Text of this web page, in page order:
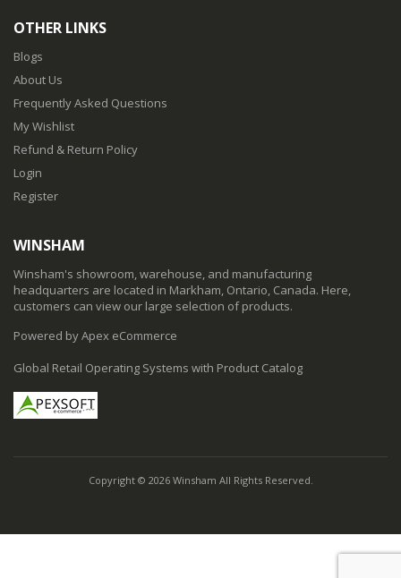
OTHER LINKS
Blogs
About Us
Frequently Asked Questions
My Wishlist
Refund & Return Policy
Login
Register
WINSHAM
Winsham's showroom, warehouse, and manufacturing
headquarters are located in Markham, Ontario, Canada. Here,
customers can view our large selection of products.
Powered by Apex eCommerce
Global Retail Operating Systems with Product Catalog
Copyright © 2026 Winsham All Rights Reserved.